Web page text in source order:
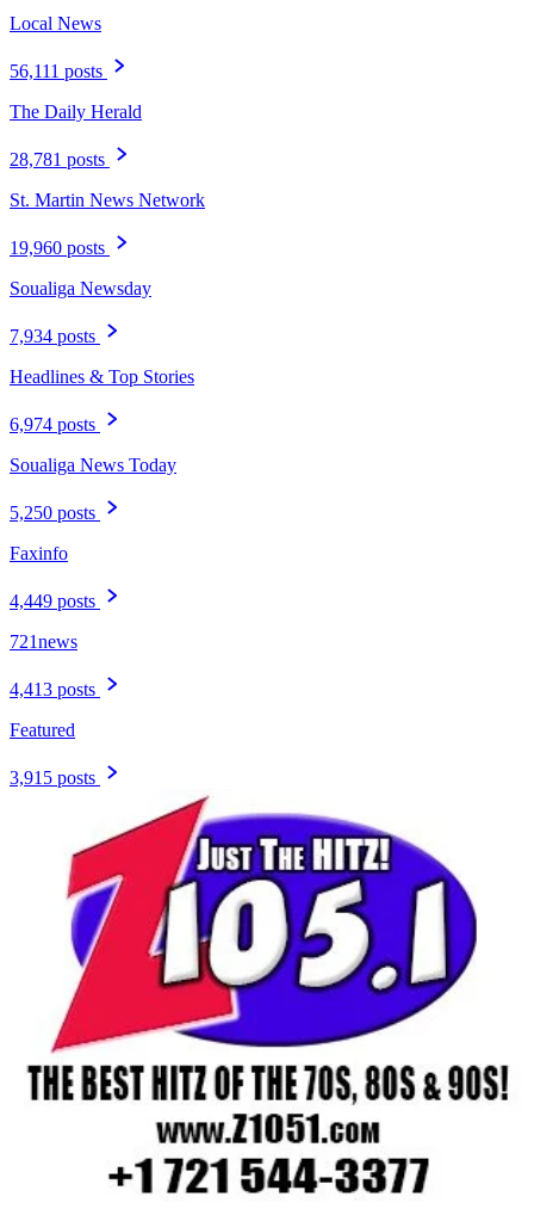
Local News
56,111 posts
The Daily Herald
28,781 posts
St. Martin News Network
19,960 posts
Soualiga Newsday
7,934 posts
Headlines & Top Stories
6,974 posts
Soualiga News Today
5,250 posts
Faxinfo
4,449 posts
721news
4,413 posts
Featured
3,915 posts